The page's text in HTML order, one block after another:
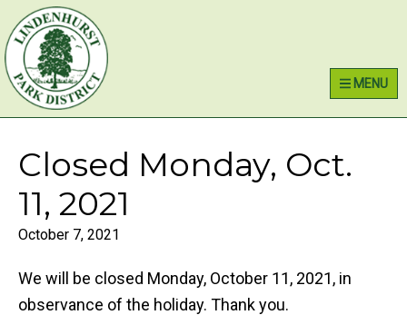
Skip
to
primary
navigation
Skip
to
main
content
Skip
to
primary
sidebar
MENU
Closed Monday, Oct.
11, 2021
October 7, 2021
We will be closed Monday, October 11, 2021, in
observance of the holiday. Thank you.